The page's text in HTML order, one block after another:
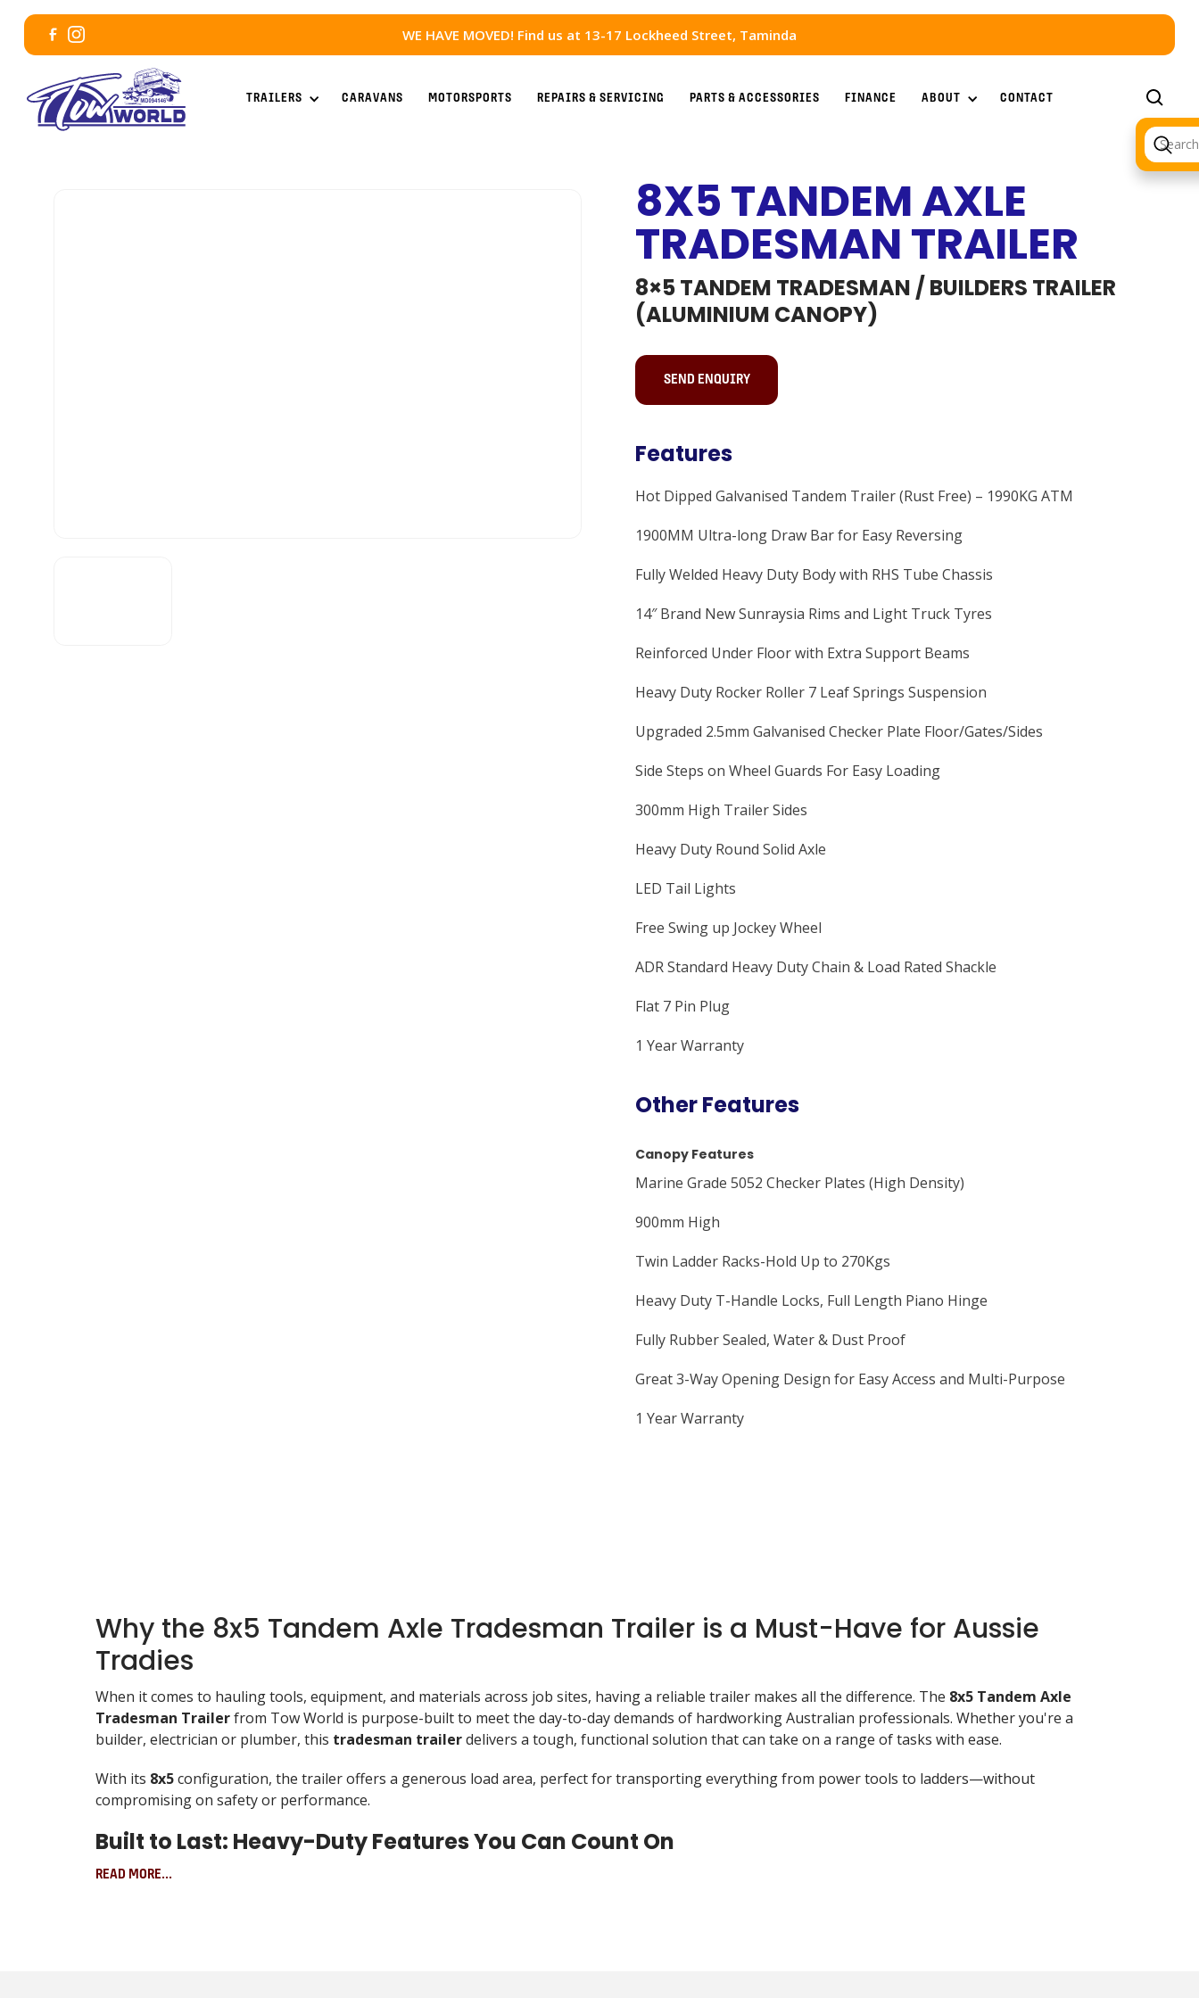
WE HAVE MOVED! Find us at 13-17 Lockheed Street, Taminda
TRAILERS CARAVANS MOTORSPORTS REPAIRS & SERVICING PARTS & ACCESSORIES FINANCE ABOUT CONTACT
8X5 TANDEM AXLE
TRADESMAN TRAILER
8×5 TANDEM TRADESMAN / BUILDERS TRAILER
(ALUMINIUM CANOPY)
SEND ENQUIRY
Features
Hot Dipped Galvanised Tandem Trailer (Rust Free) – 1990KG ATM
1900MM Ultra-long Draw Bar for Easy Reversing
Fully Welded Heavy Duty Body with RHS Tube Chassis
14″ Brand New Sunraysia Rims and Light Truck Tyres
Reinforced Under Floor with Extra Support Beams
Heavy Duty Rocker Roller 7 Leaf Springs Suspension
Upgraded 2.5mm Galvanised Checker Plate Floor/Gates/Sides
Side Steps on Wheel Guards For Easy Loading
300mm High Trailer Sides
Heavy Duty Round Solid Axle
LED Tail Lights
Free Swing up Jockey Wheel
ADR Standard Heavy Duty Chain & Load Rated Shackle
Flat 7 Pin Plug
1 Year Warranty
Other Features
Canopy Features
Marine Grade 5052 Checker Plates (High Density)
900mm High
Twin Ladder Racks-Hold Up to 270Kgs
Heavy Duty T-Handle Locks, Full Length Piano Hinge
Fully Rubber Sealed, Water & Dust Proof
Great 3-Way Opening Design for Easy Access and Multi-Purpose
1 Year Warranty
Why the 8x5 Tandem Axle Tradesman Trailer is a Must-Have for Aussie
Tradies
When it comes to hauling tools, equipment, and materials across job sites, having a reliable trailer makes all the difference. The 8x5 Tandem Axle
Tradesman Trailerfrom Tow World is purpose-built to meet the day-to-day demands of hardworking Australian professionals. Whether you're a
builder, electrician or plumber, this tradesman trailerdelivers a tough, functional solution that can take on a range of tasks with ease.
With its 8x5configuration, the trailer offers a generous load area, perfect for transporting everything from power tools to ladders—without
compromising on safety or performance.
Built to Last: Heavy-Duty Features You Can Count On
The 8x5 Tandem Axle Tradesman Trailer doesn’t just look the part—it’s designed for serious work. Here’s what makes it stand out:
READ MORE...